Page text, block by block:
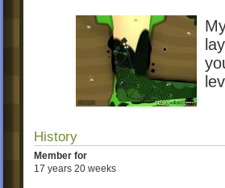
History
Member for
17 years 20 weeks